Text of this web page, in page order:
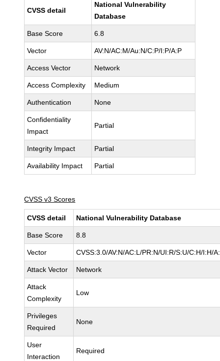
CVSS detail
National Vulnerability
Database
Base Score 6.8
Vector AV:N/AC:M/Au:N/C:P/I:P/A:P
Access Vector Network
Access Complexity Medium
Authentication None
Confidentiality
Impact
Partial
Integrity Impact Partial
Availability Impact Partial
CVSS v3 Scores
CVSS detail National Vulnerability Database
Base Score 8.8
Vector CVSS:3.0/AV:N/AC:L/PR:N/UI:R/S:U/C:H/I:H/
Attack Vector Network
Attack
Complexity
Low
Privileges
Required
None
User
Interaction
Required